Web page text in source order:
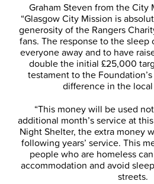
Graham Steven from the City
“Glasgow City Mission is
generosity of the Rangers
fans. The response to the
everyone away and to have
double the initial £25,000
testament to the
difference in the
“This money will be used
additional month’s service at
Night Shelter, the extra money
following years’ service. This
people who are homeless
accommodation and avoid
streets.